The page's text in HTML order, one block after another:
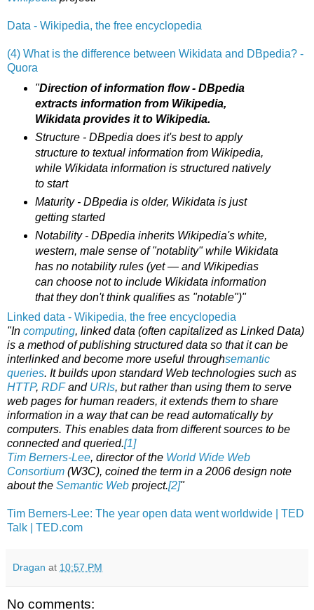
Data - Wikipedia, the free encyclopedia
(4) What is the difference between Wikidata and DBpedia? -
Quora
"Direction of information flow - DBpedia
extracts information from Wikipedia,
Wikidata provides it to Wikipedia.
Structure - DBpedia does it's best to apply
structure to textual information from Wikipedia,
while Wikidata information is structured natively
to start
Maturity - DBpedia is older, Wikidata is just
getting started
Notability - DBpedia inherits Wikipedia's white,
western, male sense of "notablity" while Wikidata
has no notability rules (yet — and Wikipedias
can choose not to include Wikidata information
that they don't think qualifies as "notable")"
Linked data - Wikipedia, the free encyclopedia
"In computing, linked data (often capitalized as Linked Data)
is a method of publishing structured data so that it can be
interlinked and become more useful throughsemantic
queries. It builds upon standard Web technologies such as
HTTP, RDFand URIs, but rather than using them to serve
web pages for human readers, it extends them to share
information in a way that can be read automatically by
computers. This enables data from different sources to be
connected and queried.[1]
Tim Berners-Lee, director of the World Wide Web
Consortium (W3C), coined the term in a 2006 design note
about the Semantic Web project.[2]"
Tim Berners-Lee: The year open data went worldwide | TED
Talk | TED.com
Dragan at 10:57 PM
No comments: